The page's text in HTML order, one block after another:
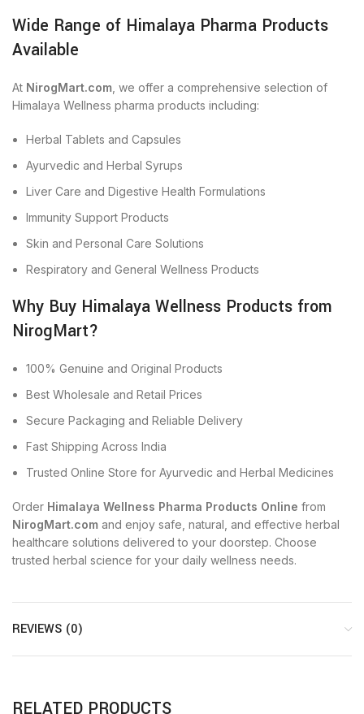
Wide Range of Himalaya Pharma Products
Available
At NirogMart.com , we offer a comprehensive selection of
Himalaya Wellness pharma products including:
Herbal Tablets and Capsules
Ayurvedic and Herbal Syrups
Liver Care and Digestive Health Formulations
Immunity Support Products
Skin and Personal Care Solutions
Respiratory and General Wellness Products
Why Buy Himalaya Wellness Products from
NirogMart?
100% Genuine and Original Products
Best Wholesale and Retail Prices
Secure Packaging and Reliable Delivery
Fast Shipping Across India
Trusted Online Store for Ayurvedic and Herbal Medicines
Order Himalaya Wellness Pharma Products Online from
NirogMart.com and enjoy safe, natural, and effective herbal
healthcare solutions delivered to your doorstep. Choose
trusted herbal science for your daily wellness needs.
REVIEWS (0)
RELATED PRODUCTS